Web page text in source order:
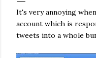
It's very annoying
account which is
tweets into a whole